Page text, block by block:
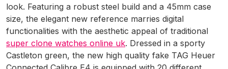
look. Featuring a robust steel build and a 45mm case
size, the elegant new reference marries digital
functionalities with the aesthetic appeal of traditional
super clone watches online uk. Dressed in a sporty
Castleton green, the new high quality fake TAG Heuer